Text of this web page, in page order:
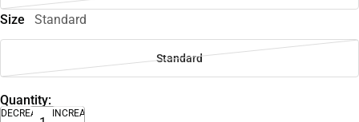
Size Standard
Standard
Quantity:
DECREASE
INCREASE